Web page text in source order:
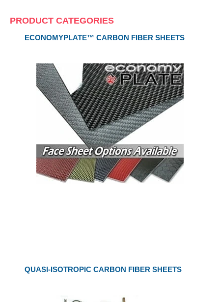
PRODUCT CATEGORIES
ECONOMYPLATE™ CARBON FIBER SHEETS
QUASI-ISOTROPIC CARBON FIBER SHEETS